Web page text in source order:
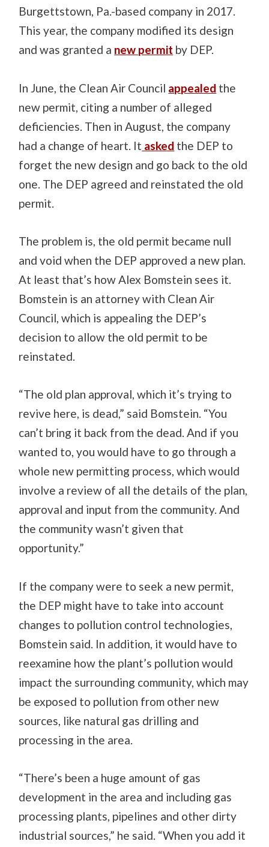
Burgettstown, Pa.-based company in 2017.
This year, the company modified its design
and was granted a new permit by DEP.
In June, the Clean Air Council appealed the
new permit, citing a number of alleged
deficiencies. Then in August, the company
had a change of heart. It asked the DEP to
forget the new design and go back to the old
one. The DEP agreed and reinstated the old
permit.
The problem is, the old permit became null
and void when the DEP approved a new plan.
At least that’s how Alex Bomstein sees it.
Bomstein is an attorney with Clean Air
Council, which is appealing the DEP’s
decision to allow the old permit to be
reinstated.
“The old plan approval, which it’s trying to
revive here, is dead,” said Bomstein. “You
can’t bring it back from the dead. And if you
wanted to, you would have to go through a
whole new permitting process, which would
involve a review of all the details of the plan,
approval and input from the community. And
the community wasn’t given that
opportunity.”
If the company were to seek a new permit,
the DEP might have to take into account
changes to pollution control technologies,
Bomstein said. In addition, it would have to
reexamine how the plant’s pollution would
impact the surrounding community, which may
be exposed to pollution from other new
sources, like natural gas drilling and
processing in the area.
“There’s been a huge amount of gas
development in the area and including gas
processing plants, pipelines and other dirty
industrial sources,” he said. “When you add it